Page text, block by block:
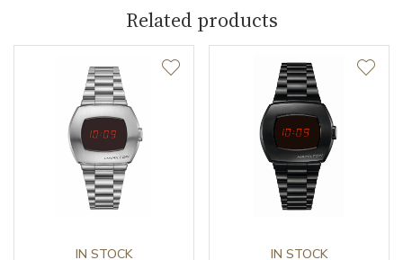
Movement
Second Hand
Related products
IN STOCK IN STOCK